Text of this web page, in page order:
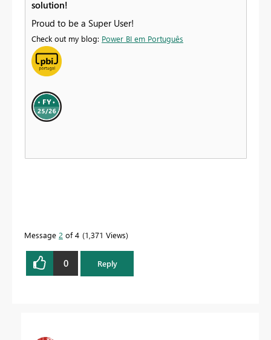
solution!
Proud to be a Super User!
Check out my blog: Power BI em Português
Message 2 of 4 1,371 Views
0 Reply